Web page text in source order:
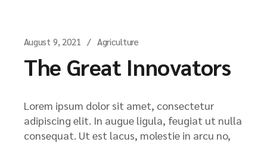
August 9, 2021 Agriculture
The Great Innovators
Lorem ipsum dolor sit amet, consectetur
adipiscing elit. In augue ligula, feugiat ut nulla
consequat. Ut est lacus, molestie in arcu no,